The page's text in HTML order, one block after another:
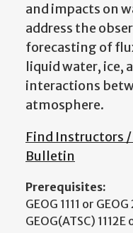
and impacts on
address the
forecasting of
liquid water, ice,
interactions
atmosphere.
Find Instructors /
Bulletin
Prerequisites:
GEOG 1111 or
GEOG(ATSC)